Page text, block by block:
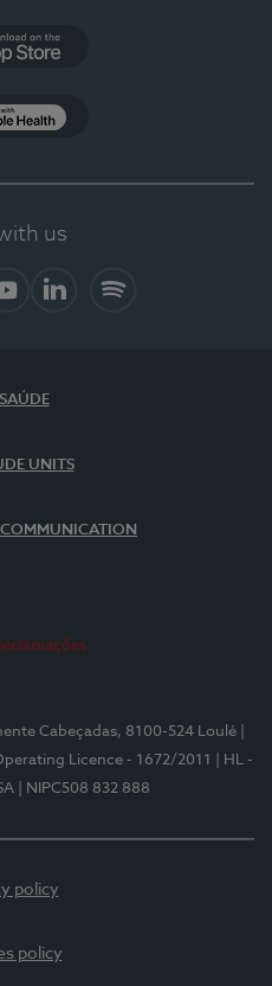
us
UNITS
COMMUNICATION
Cabeçadas, 8100-524 Loulé
Operating Licence - 1672/2011
| HL -
| NIPC508 832 888
policy
policy